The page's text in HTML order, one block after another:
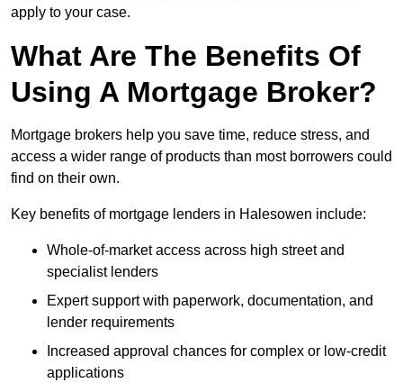
apply to your case.
What Are The Benefits Of
Using A Mortgage Broker?
Mortgage brokers help you save time, reduce stress, and
access a wider range of products than most borrowers could
find on their own.
Key benefits of mortgage lenders in Halesowen include:
Whole-of-market access across high street and
specialist lenders
Expert support with paperwork, documentation, and
lender requirements
Increased approval chances for complex or low-credit
applications